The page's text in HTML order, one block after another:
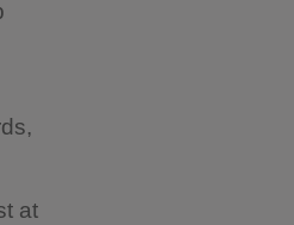
at